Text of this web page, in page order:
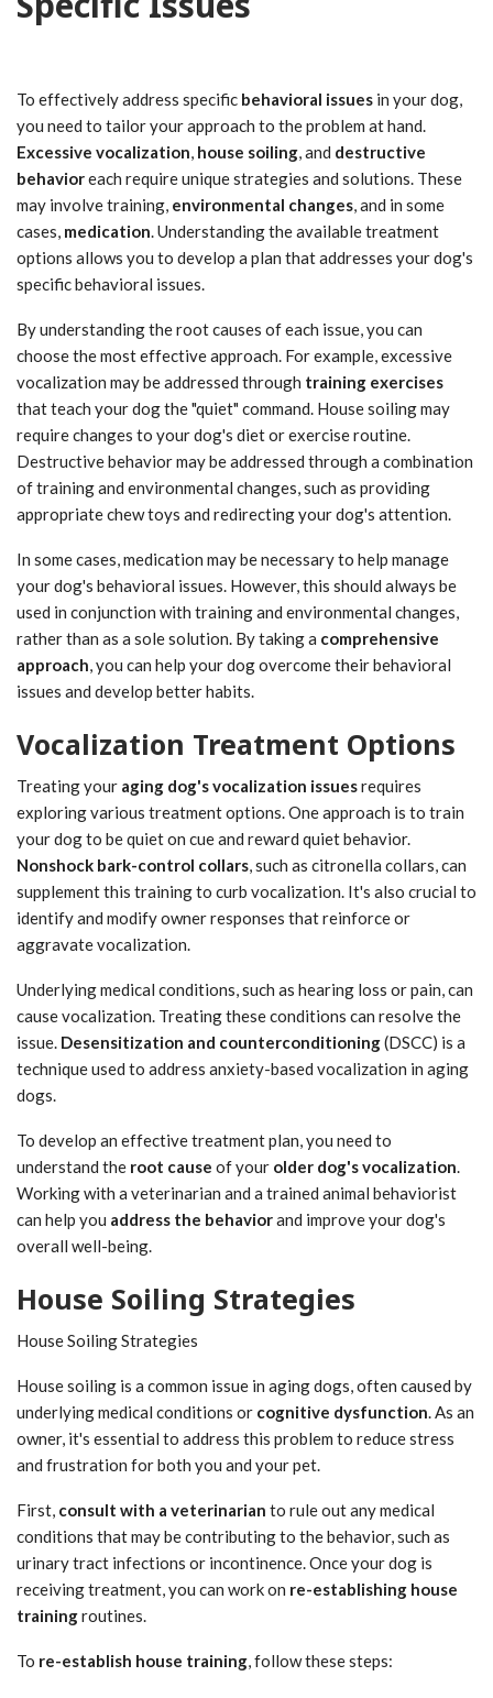
To effectively address specific behavioral issues in your dog,
you need to tailor your approach to the problem at hand.
Excessive vocalization, house soiling, and destructive
behavioreach require unique strategies and solutions. These
may involve training, environmental changes, and in some
cases, medication. Understanding the available treatment
options allows you to develop a plan that addresses your dog's
specific behavioral issues.
By understanding the root causes of each issue, you can
choose the most effective approach. For example, excessive
vocalization may be addressed through training exercises
that teach your dog the "quiet" command. House soiling may
require changes to your dog's diet or exercise routine.
Destructive behavior may be addressed through a combination
of training and environmental changes, such as providing
appropriate chew toys and redirecting your dog's attention.
In some cases, medication may be necessary to help manage
your dog's behavioral issues. However, this should always be
used in conjunction with training and environmental changes,
rather than as a sole solution. By taking a comprehensive
approach, you can help your dog overcome their behavioral
issues and develop better habits.
Vocalization Treatment Options
Treating your aging dog's vocalization issuesrequires
exploring various treatment options. One approach is to train
your dog to be quiet on cue and reward quiet behavior.
Nonshock bark-control collars, such as citronella collars, can
supplement this training to curb vocalization. It's also crucial to
identify and modify owner responses that reinforce or
aggravate vocalization.
Underlying medical conditions, such as hearing loss or pain, can
cause vocalization. Treating these conditions can resolve the
issue. Desensitization and counterconditioning(DSCC) is a
technique used to address anxiety-based vocalization in aging
dogs.
To develop an effective treatment plan, you need to
understand the root cause of your older dog's vocalization.
Working with a veterinarian and a trained animal behaviorist
can help you address the behaviorand improve your dog's
overall well-being.
House Soiling Strategies
House Soiling Strategies
House soiling is a common issue in aging dogs, often caused by
underlying medical conditions or cognitive dysfunction. As an
owner, it's essential to address this problem to reduce stress
and frustration for both you and your pet.
First, consult with a veterinarian to rule out any medical
conditions that may be contributing to the behavior, such as
urinary tract infections or incontinence. Once your dog is
receiving treatment, you can work on re-establishing house
trainingroutines.
To re-establish house training, follow these steps: